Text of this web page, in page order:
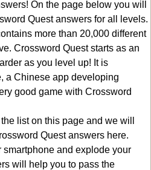
On the page below you will
Quest answers for all levels.
more than 20,000 different
Crossword Quest starts as an
as you level up! It is
a Chinese app developing
good game with Crossword
list on this page and we will
Quest answers here.
and explode your
will help you to pass the